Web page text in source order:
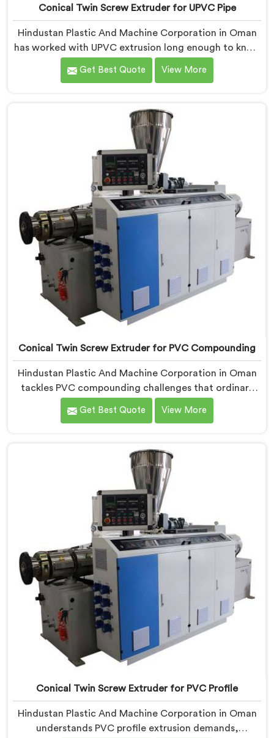
Conical Twin Screw Extruder for UPVC Pipe
Hindustan Plastic And Machine Corporation in Oman
has worked with UPVC extrusion long enough to know
that conical twin screw configurations handle rigid
PVC far better. If you are looking for Conical Twin
Oman, despite being based in Delhi, we offer our
Conical Twin Screw Extruder built around UPVC's
specific processing demands.
Get Best Quote View More
Conical Twin Screw Extruder for PVC Compounding
Hindustan Plastic And Machine Corporation in Oman
tackles PVC compounding challenges that ordinary
extruder designs simply cannot handle reliably. If you
are looking for Conical Twin Screw Extruder for PVC
based in Delhi, we offer our Conical Twin Screw
Extruder engineered around precise compounding
requirements. In Oman, achieving uniform dispersion
of additives and fillers took us serious development
work, honestly. Each extruder, in Oman, undergoes
complete PVC compounding trials before we sign off
on dispatch.
Get Best Quote View More
Conical Twin Screw Extruder for PVC Profile
Hindustan Plastic And Machine Corporation in Oman
understands PVC profile extrusion demands,